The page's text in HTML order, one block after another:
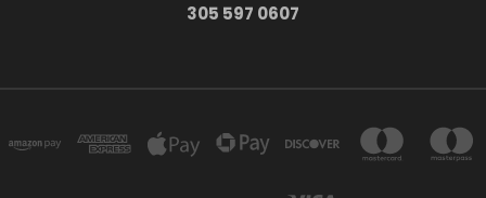
305 597 0607